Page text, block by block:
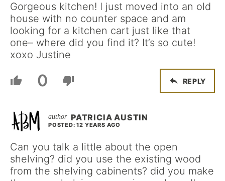
Gorgeous kitchen! I just moved into an old
house with no counter space and am
looking for a kitchen cart just like that
one– where did you find it? It’s so cute!
xoxo Justine
0 REPLY
PATRICIA AUSTIN
POSTED: 12 YEARS AGO
Can you talk a little about the open
shelving? did you use the existing wood
from the shelving cabinents? did you make